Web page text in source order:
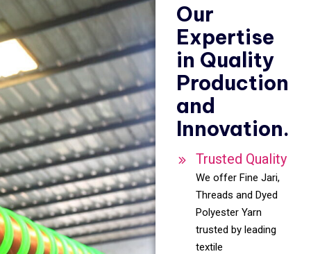
Our
Expertise
in Quality
Production
and
Innovation.
Trusted Quality
We offer Fine Jari,
Threads and Dyed
Polyester Yarn
trusted by leading
textile